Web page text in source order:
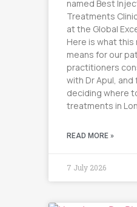
named Best
Treatments
at the Global
Here is what
means for our
practitioners
with Dr Apul, and
deciding where
treatments in
READ MORE »
7 July 2026